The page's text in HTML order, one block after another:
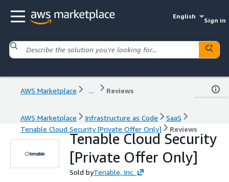
English
Sign in
AWS Marketplace ... Reviews
AWS Marketplace Infrastructure as Code
SaaS
Tenable Cloud Security [Private Offer Only]
Reviews
Tenable Cloud Security
[Private Offer Only]
Sold byTenable, Inc.